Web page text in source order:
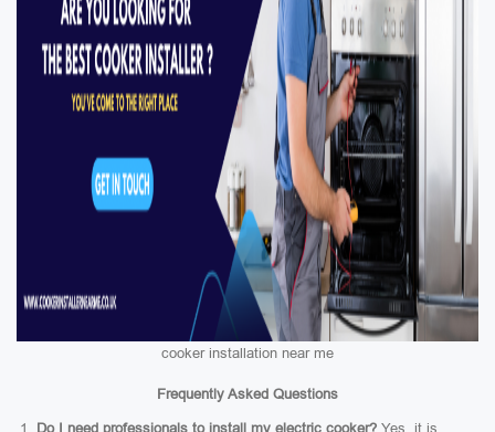
cooker installation near me
Frequently Asked Questions
Do I need professionals to install my electric cooker? Yes, it is